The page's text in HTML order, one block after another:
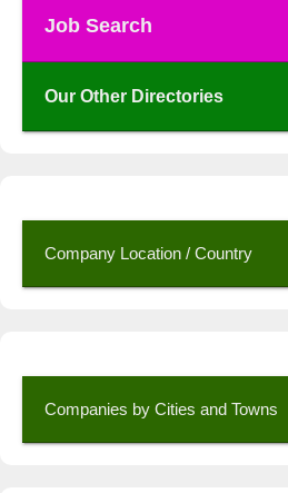
Job Search
Our Other Directories
Company Location / Country
Companies by Cities and Towns